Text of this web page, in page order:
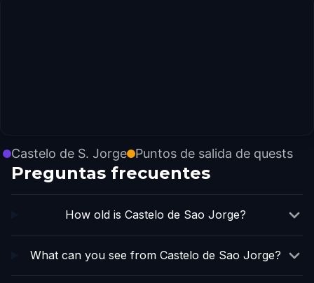
Castelo de S. Jorge Puntos de salida de quests
Preguntas frecuentes
How old is Castelo de Sao Jorge?
What can you see from Castelo de Sao Jorge?